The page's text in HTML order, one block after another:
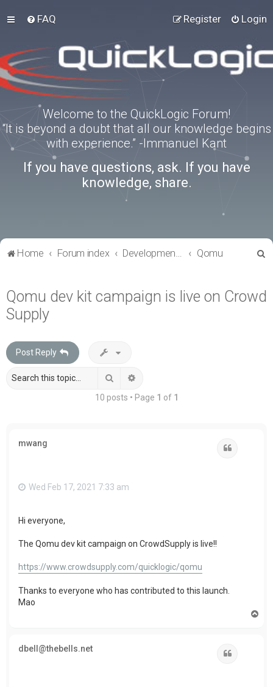
FAQ Login
Register
Welcome to the QuickLogic Forum!
“It is beyond a doubt that all our knowledge begins
with experience.” -Immanuel Kant
If you have questions, ask. If you have
knowledge, share.
Home Forum index Development Kits Qomu
Qomu dev kit campaign is live on Crowd
Supply
Post Reply
Search
10 posts • Page 1 of 1
mwang
Wed Feb 17, 2021 7:33 am
Hi everyone,
The Qomu dev kit campaign on CrowdSupply is live!!
https://www.crowdsupply.com/quicklogic/qomu
Thanks to everyone who has contributed to this launch.
Mao
dbell@thebells.net